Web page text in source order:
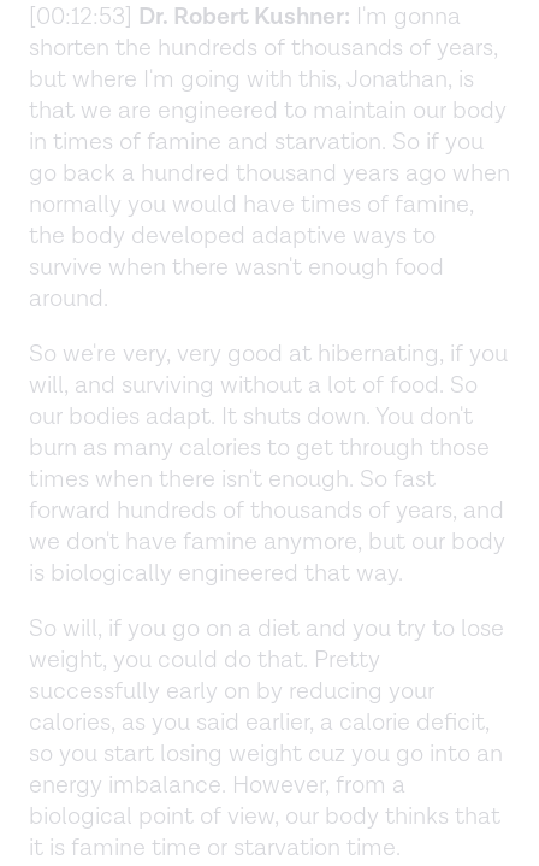
[00:12:53] Dr. Robert Kushner: I'm gonna
shorten the hundreds of thousands of years,
but where I'm going with this, Jonathan, is
that we are engineered to maintain our body
in times of famine and starvation. So if you
go back a hundred thousand years ago when
normally you would have times of famine,
the body developed adaptive ways to
survive when there wasn't enough food
around.
So we're very, very good at hibernating, if you
will, and surviving without a lot of food. So
our bodies adapt. It shuts down. You don't
burn as many calories to get through those
times when there isn't enough. So fast
forward hundreds of thousands of years, and
we don't have famine anymore, but our body
is biologically engineered that way.
So will, if you go on a diet and you try to lose
weight, you could do that. Pretty
successfully early on by reducing your
calories, as you said earlier, a calorie deficit,
so you start losing weight cuz you go into an
energy imbalance. However, from a
biological point of view, our body thinks that
it is famine time or starvation time.